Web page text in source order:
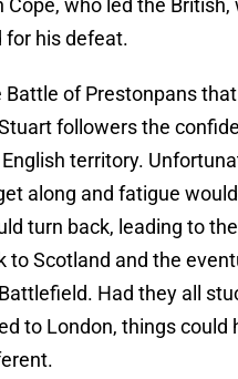
Cope, who led the British,
for his defeat.
Battle of Prestonpans
followers the
territory.
along and fatigue
turn back, leading to
to Scotland and the
Had they all
to London, things could